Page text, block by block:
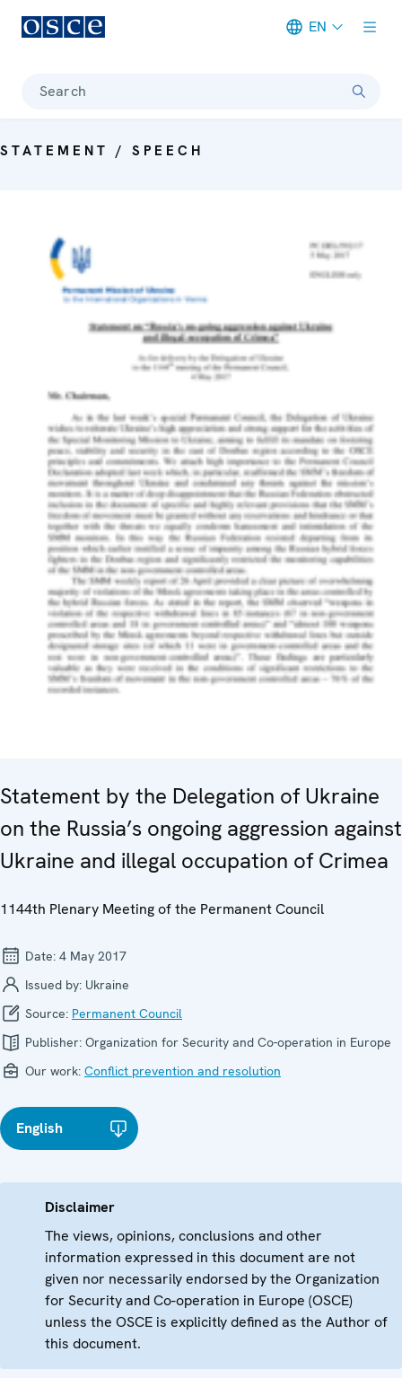
EN
Search
STATEMENT / SPEECH
Statement by the Delegation of Ukraine
on the Russia’s ongoing aggression against
Ukraine and illegal occupation of Crimea
1144th Plenary Meeting of the Permanent Council
Date: 4 May 2017
Issued by: Ukraine
Source: Permanent Council
Publisher: Organization for Security and Co-operation in Europe
Our work: Conflict prevention and resolution
English
Disclaimer
The views, opinions, conclusions and other
information expressed in this document are not
given nor necessarily endorsed by the Organization
for Security and Co-operation in Europe (OSCE)
unless the OSCE is explicitly defined as the Author of
this document.